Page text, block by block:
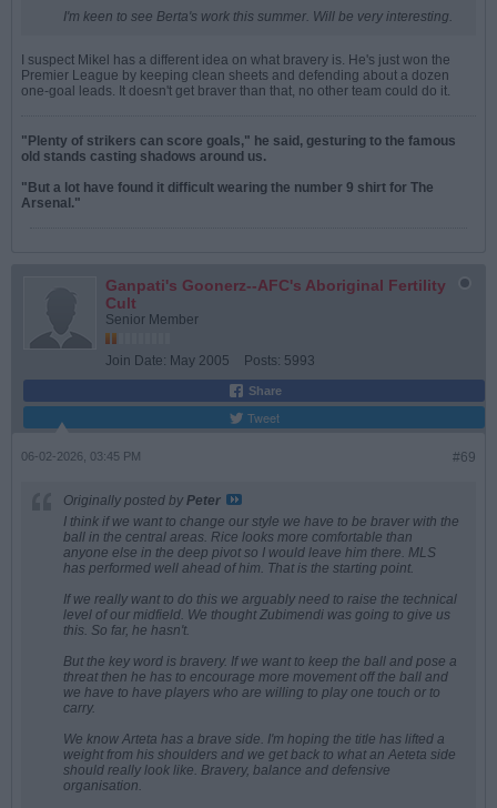
I'm keen to see Berta's work this summer. Will be very interesting.
I suspect Mikel has a different idea on what bravery is. He's just won the
Premier League by keeping clean sheets and defending about a dozen
one-goal leads. It doesn't get braver than that, no other team could do it.
"Plenty of strikers can score goals," he said, gesturing to the famous
old stands casting shadows around us.
"But a lot have found it difficult wearing the number 9 shirt for The
Arsenal."
Ganpati's Goonerz--AFC's Aboriginal Fertility
Cult
Senior Member
Join Date: May 2005 Posts: 5993
Share
Tweet
#69
06-02-2026, 03:45 PM
Originally posted by Peter
I think if we want to change our style we have to be braver with the
ball in the central areas. Rice looks more comfortable than
anyone else in the deep pivot so I would leave him there. MLS
has performed well ahead of him. That is the starting point.
If we really want to do this we arguably need to raise the technical
level of our midfield. We thought Zubimendi was going to give us
this. So far, he hasn't.
But the key word is bravery. If we want to keep the ball and pose a
threat then he has to encourage more movement off the ball and
we have to have players who are willing to play one touch or to
carry.
We know Arteta has a brave side. I'm hoping the title has lifted a
weight from his shoulders and we get back to what an Aeteta side
should really look like. Bravery, balance and defensive
organisation.